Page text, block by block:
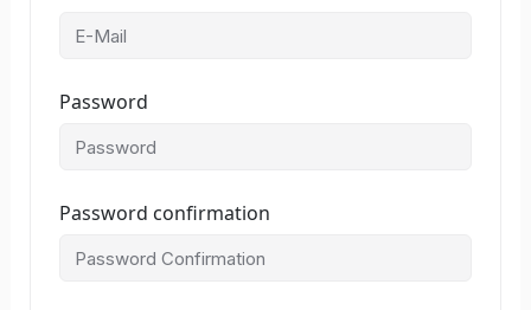
Password
Password confirmation